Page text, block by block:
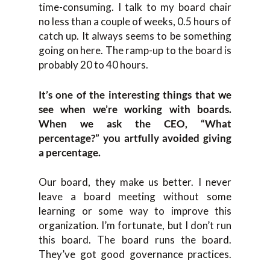
time-consuming. I talk to my board chair
no less than a couple of weeks, 0.5 hours of
catch up. It always seems to be something
going on here. The ramp-up to the board is
probably 20 to 40 hours.
It’s one of the interesting things that we
see when we’re working with boards.
When we ask the CEO, “What
percentage?” you artfully avoided giving
a percentage.
Our board, they make us better. I never
leave a board meeting without some
learning or some way to improve this
organization. I’m fortunate, but I don’t run
this board. The board runs the board.
They’ve got good governance practices.